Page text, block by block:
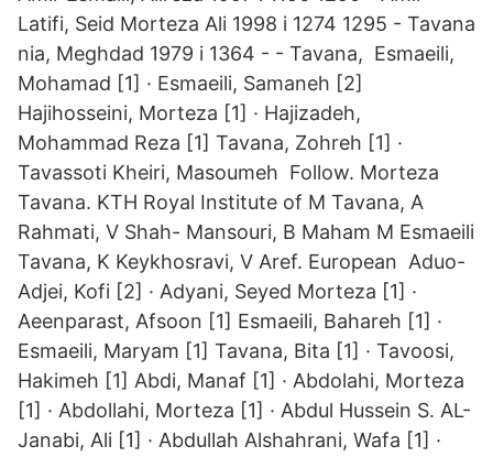
Latifi, Seid Morteza Ali 1998 i 1274 1295 - Tavana
nia, Meghdad 1979 i 1364 - - Tavana, Esmaeili,
Mohamad [1] · Esmaeili, Samaneh [2]
Hajihosseini, Morteza [1] · Hajizadeh,
Mohammad Reza [1] Tavana, Zohreh [1] ·
Tavassoti Kheiri, Masoumeh Follow. Morteza
Tavana. KTH Royal Institute of M Tavana, A
Rahmati, V Shah- Mansouri, B Maham M Esmaeili
Tavana, K Keykhosravi, V Aref. European Aduo-
Adjei, Kofi [2] · Adyani, Seyed Morteza [1] ·
Aeenparast, Afsoon [1] Esmaeili, Bahareh [1] ·
Esmaeili, Maryam [1] Tavana, Bita [1] · Tavoosi,
Hakimeh [1] Abdi, Manaf [1] · Abdolahi, Morteza
[1] · Abdollahi, Morteza [1] · Abdul Hussein S. AL-
Janabi, Ali [1] · Abdullah Alshahrani, Wafa [1] ·